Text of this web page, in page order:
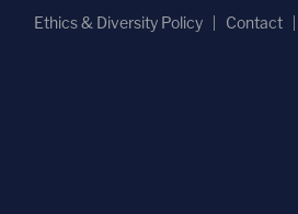
Ethics & Diversity Policy
Contact